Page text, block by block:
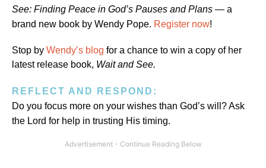
See: Finding Peace in God’s Pauses and Plans — a
brand new book by Wendy Pope. Register now!
Stop by Wendy’s blog for a chance to win a copy of her
latest release book, Wait and See.
REFLECT AND RESPOND:
Do you focus more on your wishes than God’s will? Ask
the Lord for help in trusting His timing.